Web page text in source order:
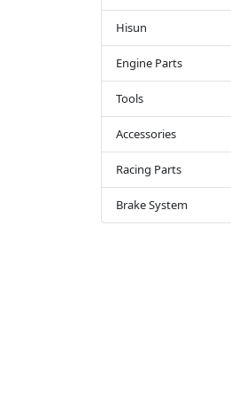
Hisun
Engine Parts
Tools
Accessories
Racing Parts
Brake System